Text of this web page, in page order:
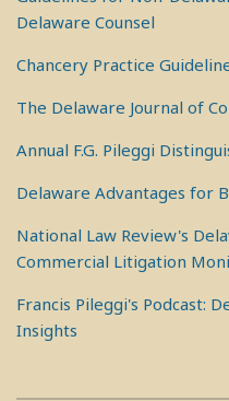
Delaware Counsel
Chancery Practice
The Delaware Journal of
Annual F.G. Pileggi
Delaware Advantages for
National Law Review's
Commercial Litigation
Francis Pileggi's Podcast:
Insights